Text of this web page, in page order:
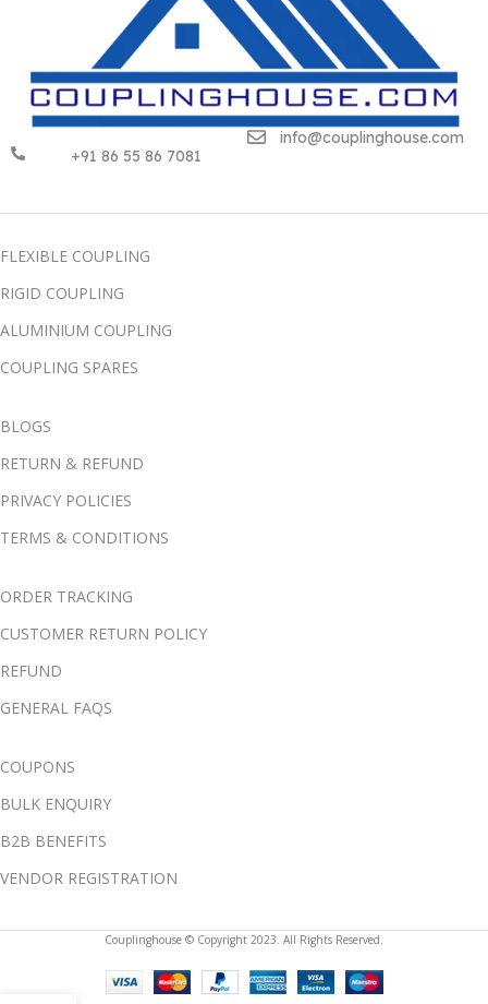
+91 86 55 86 7081
info@couplinghouse.com
FLEXIBLE COUPLING
RIGID COUPLING
ALUMINIUM COUPLING
COUPLING SPARES
BLOGS
RETURN & REFUND
PRIVACY POLICIES
TERMS & CONDITIONS
ORDER TRACKING
CUSTOMER RETURN POLICY
REFUND
GENERAL FAQS
COUPONS
BULK ENQUIRY
B2B BENEFITS
VENDOR REGISTRATION
Couplinghouse © Copyright 2023. All Rights Reserved.